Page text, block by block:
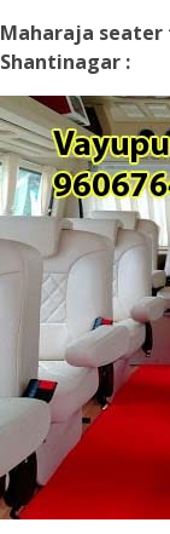
Maharaja
Shantinagar :